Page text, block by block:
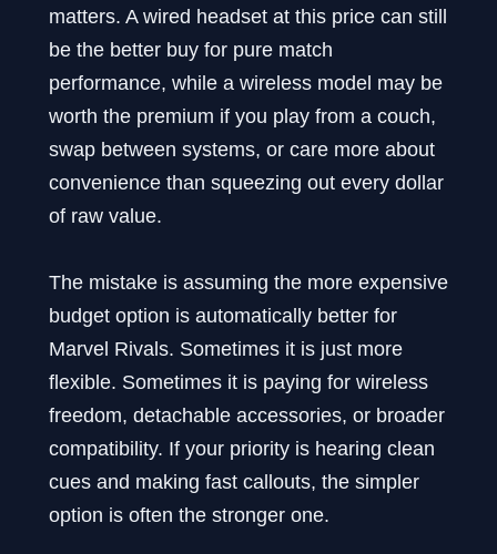
matters. A wired headset at this price can still
be the better buy for pure match
performance, while a wireless model may be
worth the premium if you play from a couch,
swap between systems, or care more about
convenience than squeezing out every dollar
of raw value.
The mistake is assuming the more expensive
budget option is automatically better for
Marvel Rivals. Sometimes it is just more
flexible. Sometimes it is paying for wireless
freedom, detachable accessories, or broader
compatibility. If your priority is hearing clean
cues and making fast callouts, the simpler
option is often the stronger one.